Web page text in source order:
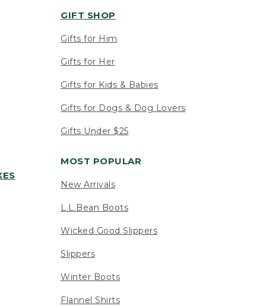
GIFT SHOP
Gifts for Him
Gifts for Her
Gifts for Kids & Babies
Gifts for Dogs & Dog Lovers
Gifts Under $25
MOST POPULAR
New Arrivals
L.L.Bean Boots
Wicked Good Slippers
Slippers
Winter Boots
Flannel Shirts